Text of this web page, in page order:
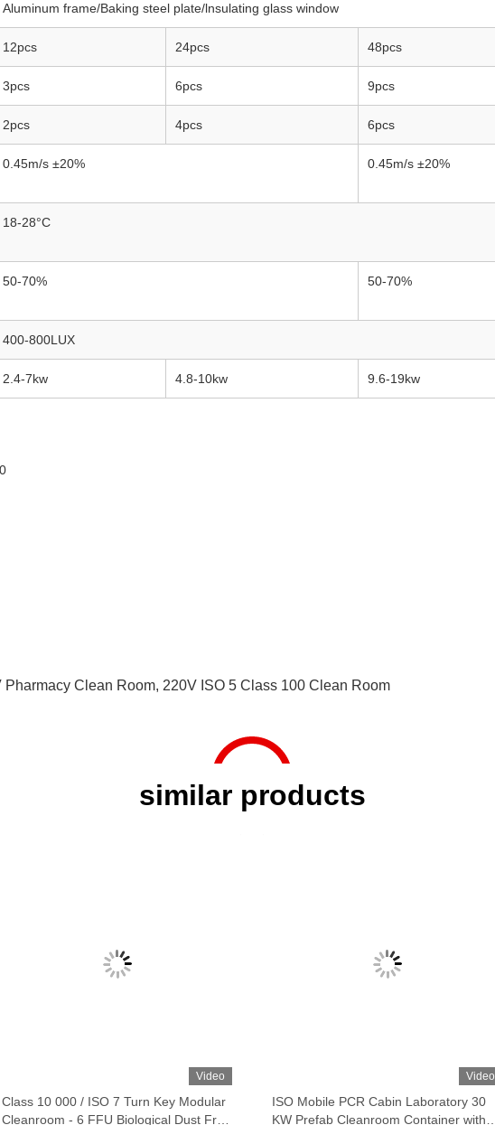
Aluminum frame/Baking steel plate/lnsulating glass window
12pcs 24pcs 48pcs
3pcs 6pcs 9pcs
2pcs 4pcs 6pcs
0.45m/s ±20% 0.45m/s ±20%
18-28°C
50-70% 50-70%
400-800LUX
2.4-7kw 4.8-10kw 9.6-19kw
Pharmacy Clean Room, 220V ISO 5 Class 100 Clean Room
similar products
Video
Class 10 000 / ISO 7 Turn Key Modular
Cleanroom - 6 FFU Biological Dust Free
Video
ISO Mobile PCR Cabin Laboratory 30
KW Prefab Cleanroom Container with